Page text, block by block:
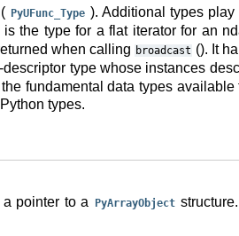
PyUFunc_Type ). Additional types
is the type for a flat iterator for an
when calling broadcast (). It
descriptor type whose instances
fundamental data types
types.
pointer to a PyArrayObject